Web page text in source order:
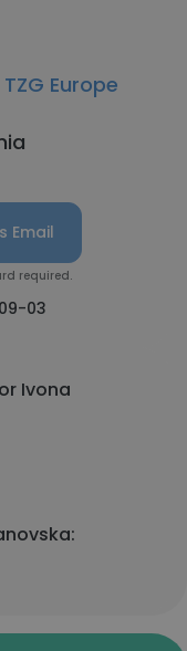
TZG Europe
Email
required.
03
Ivona